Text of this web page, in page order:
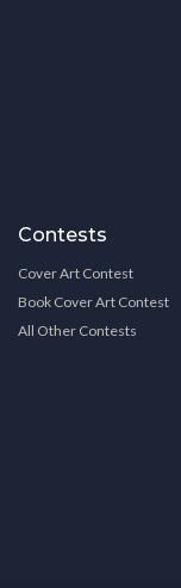
Contests
Cover Art Contest
Book Cover Art Contest
All Other Contests